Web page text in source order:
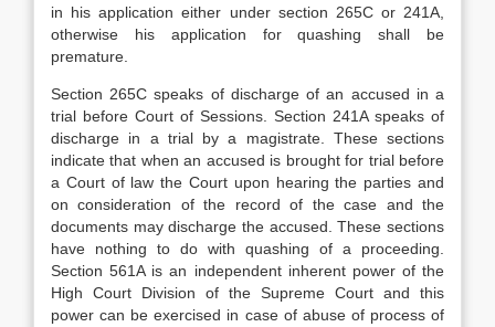
in his application either under section 265C or 241A,
otherwise his application for quashing shall be
premature.
Section 265C speaks of discharge of an accused in a
trial before Court of Sessions. Section 241A speaks of
discharge in a trial by a magistrate. These sections
indicate that when an accused is brought for trial before
a Court of law the Court upon hearing the parties and
on consideration of the record of the case and the
documents may discharge the accused. These sections
have nothing to do with quashing of a proceeding.
Section 561A is an independent inherent power of the
High Court Division of the Supreme Court and this
power can be exercised in case of abuse of process of